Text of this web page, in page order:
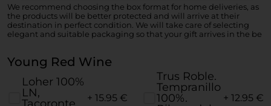
We recommend choosing the box format for home deliveries, as
the products will be better protected and will arrive at their
destination in perfect condition. We will take care of selecting
elegant and suitable packaging so that your gift arrives in the be
Young Red Wine
Loher 100%
LN,
+ 15.95 €
Trus Roble.
Tempranillo
100%.
+ 12.95 €